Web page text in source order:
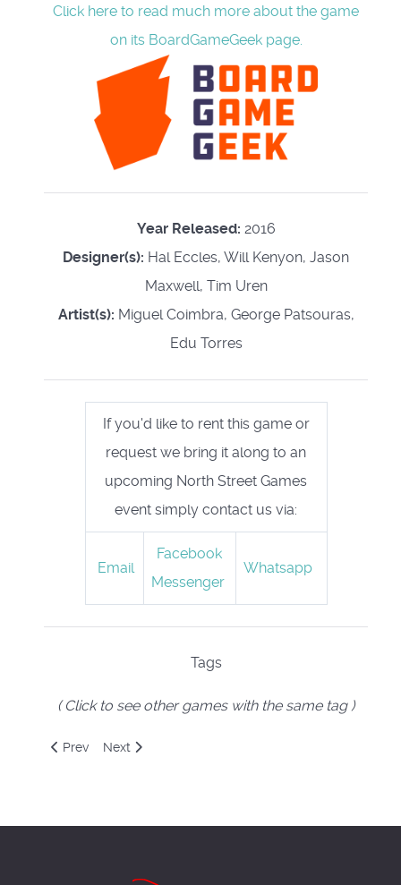
Click here to read much more about the game
on its BoardGameGeek page.
Year Released: 2016
Designer(s): Hal Eccles, Will Kenyon, Jason
Maxwell, Tim Uren
Artist(s): Miguel Coimbra, George Patsouras,
Edu Torres
If you'd like to rent this game or
request we bring it along to an
upcoming North Street Games
event simply contact us via:
Email
Facebook
Messenger
Whatsapp
Tags
( Click to see other games with the same tag )
Previous article: Mysterium
Prev Next article: NecronomiCORP
Next